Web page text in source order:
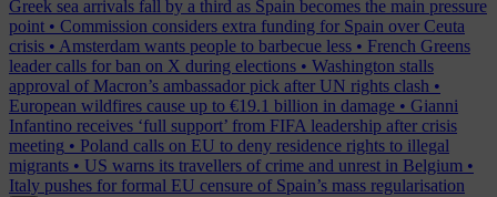
Greek sea arrivals fall by a third as Spain becomes the main pressure
point • Commission considers extra funding for Spain over Ceuta
crisis • Amsterdam wants people to barbecue less • French Greens
leader calls for ban on X during elections • Washington stalls
approval of Macron’s ambassador pick after UN rights clash •
European wildfires cause up to €19.1 billion in damage • Gianni
Infantino receives ‘full support’ from FIFA leadership after crisis
meeting • Poland calls on EU to deny residence rights to illegal
migrants • US warns its travellers of crime and unrest in Belgium •
Italy pushes for formal EU censure of Spain’s mass regularisation